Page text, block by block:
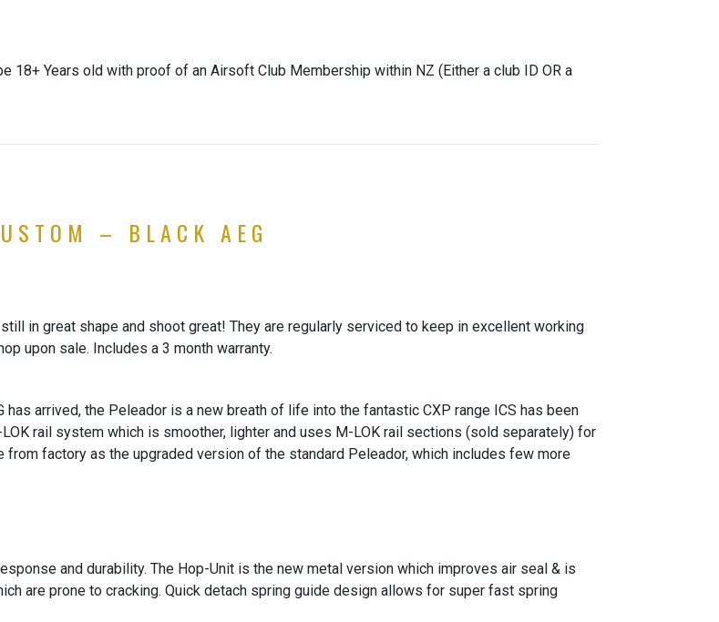
18+ Years old with proof of an Airsoft Club Membership within NZ (Either a club ID OR a
– BLACK AEG
in great shape and shoot great! They are regularly serviced to keep in excellent working
upon sale. Includes a 3 month warranty.
arrived, the Peleador is a new breath of life into the fantastic CXP range ICS has been
rail system which is smoother, lighter and uses M-LOK rail sections (sold separately) for
from factory as the upgraded version of the standard Peleador, which includes few more
and durability. The Hop-Unit is the new metal version which improves air seal & is
are prone to cracking. Quick detach spring guide design allows for super fast spring